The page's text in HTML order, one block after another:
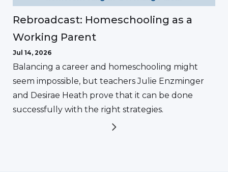
Rebroadcast: Homeschooling as a
Working Parent
Jul 14, 2026
Balancing a career and homeschooling might
seem impossible, but teachers Julie Enzminger
and Desirae Heath prove that it can be done
successfully with the right strategies.